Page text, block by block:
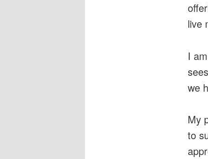
live
I
we
My
to